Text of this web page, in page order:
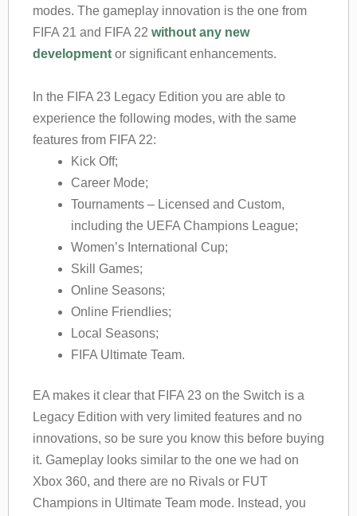
modes. The gameplay innovation is the one from
FIFA 21 and FIFA 22 without any new
development or significant enhancements.
In the FIFA 23 Legacy Edition you are able to
experience the following modes, with the same
features from FIFA 22:
Kick Off;
Career Mode;
Tournaments – Licensed and Custom,
including the UEFA Champions League;
Women’s International Cup;
Skill Games;
Online Seasons;
Online Friendlies;
Local Seasons;
FIFA Ultimate Team.
EA makes it clear that FIFA 23 on the Switch is a
Legacy Edition with very limited features and no
innovations, so be sure you know this before buying
it. Gameplay looks similar to the one we had on
Xbox 360, and there are no Rivals or FUT
Champions in Ultimate Team mode. Instead, you